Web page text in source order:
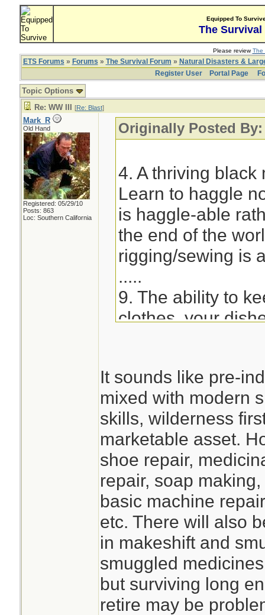
Equipped To
The Survival
Please reviewThe
ETS Forums » Forums » The Survival Forum » Natural Disasters &
Register User
Portal Page
Topic Options
Re: WW III
[Re: Blast]
Mark_R
Old Hand
Registered: 05/29/10
Posts: 863
Loc: Southern California
Originally Posted
4. A thriving black
Learn to haggle
is haggle-able
the end of the
rigging/sewing is
.....
9. The ability to
clothes, your
hand-wash
devices, etc.)
It sounds like pre-
mixed with modern
skills, wilderness
marketable asset.
shoe repair,
repair, soap
basic machine
etc. There will also
in makeshift and
smuggled
but surviving long
retire may be